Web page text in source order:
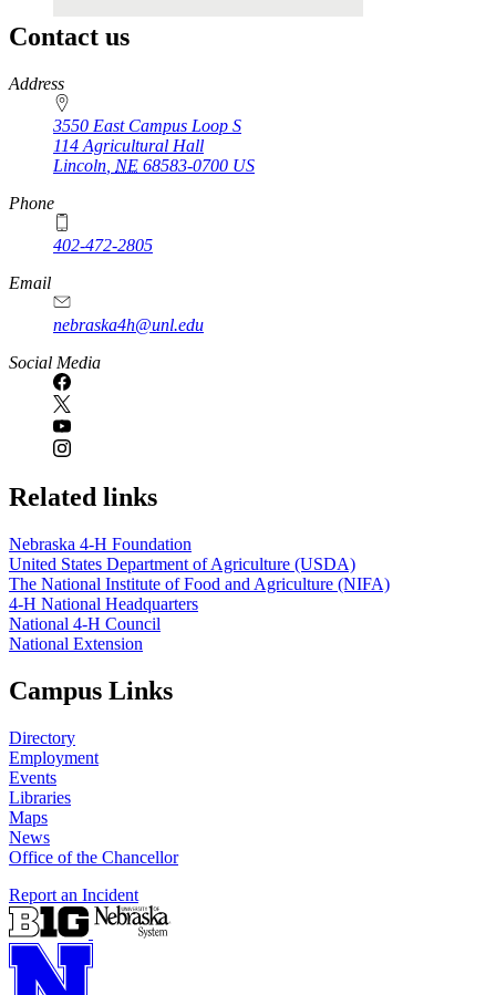
Contact us
https://
www.unl.edu
Address
3550 East Campus Loop S
114 Agricultural Hall
Lincoln NE 68583-0700 US
Phone
402-472-2805
Email
nebraska4h@unl.edu
Social Media
Related links
Nebraska 4‑H Foundation
United States Department of Agriculture (USDA)
The National Institute of Food and Agriculture (NIFA)
4‑H National Headquarters
National 4‑H Council
National Extension
Campus Links
Directory
Employment
Events
Libraries
Maps
News
Office of the Chancellor
Report an Incident